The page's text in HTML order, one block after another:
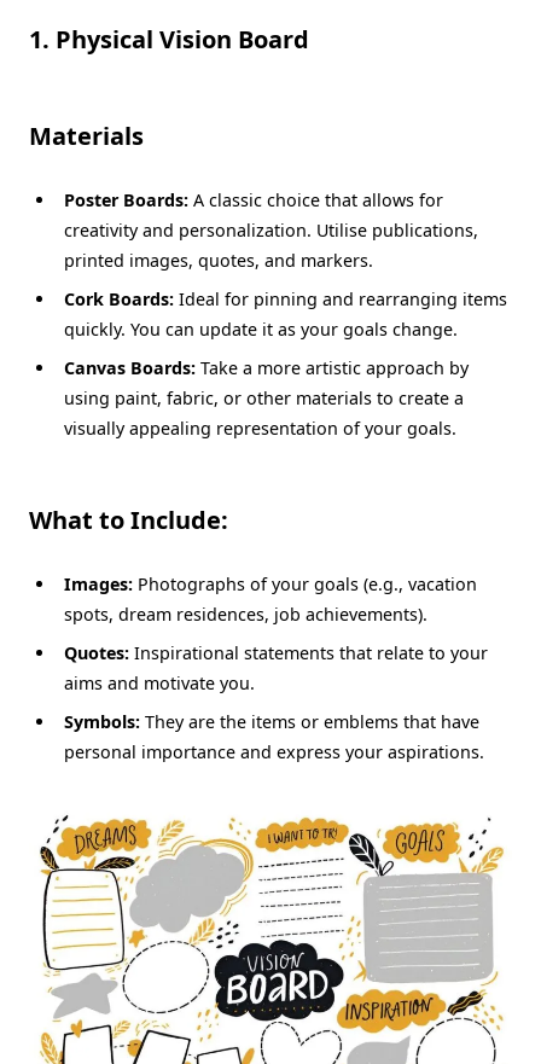
1. Physical Vision Board
Materials
Poster Boards:A classic choice that allows for
creativity and personalization. Utilise publications,
printed images, quotes, and markers.
Cork Boards:Ideal for pinning and rearranging items
quickly. You can update it as your goals change.
Canvas Boards:Take a more artistic approach by
using paint, fabric, or other materials to create a
visually appealing representation of your goals.
What to Include:
Images: Photographs of your goals (e.g., vacation
spots, dream residences, job achievements).
Quotes:Inspirational statements that relate to your
aims and motivate you.
Symbols:They are the items or emblems that have
personal importance and express your aspirations.